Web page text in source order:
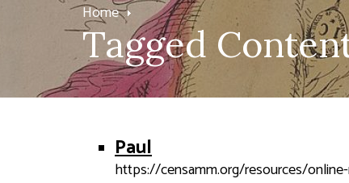
Home
Tagged
Paul
https://censamm.org/resources/